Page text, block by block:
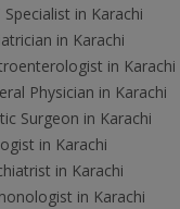
Specialist in Karachi
in Karachi
in Karachi
Physician in Karachi
Surgeon in Karachi
in Karachi
in Karachi
in Karachi